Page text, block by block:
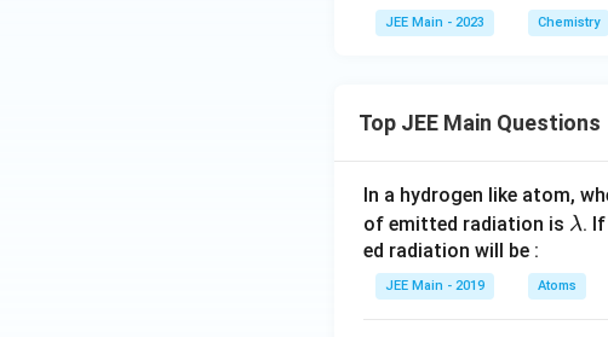
JEE Main - 2023 Chemistry
Top JEE Main Questions
In a hydrogen like atom,
of emitted radiation is \l
m
b
λ.
ed radiation will be :
JEE Main - 2019 Atoms